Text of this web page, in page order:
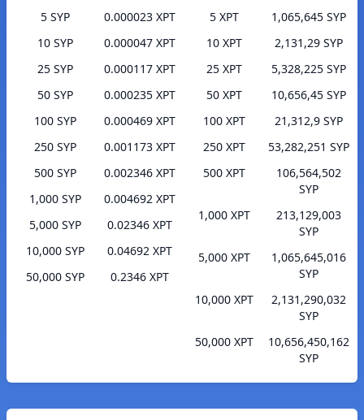
5 SYP
0.000023 XPT
10 SYP
0.000047 XPT
25 SYP
0.000117 XPT
50 SYP
0.000235 XPT
100 SYP
0.000469 XPT
250 SYP
0.001173 XPT
500 SYP
0.002346 XPT
1,000 SYP
0.004692 XPT
5,000 SYP
0.02346 XPT
10,000 SYP
0.04692 XPT
50,000 SYP
0.2346 XPT
5 XPT
1,065,645 SYP
10 XPT
2,131,29 SYP
25 XPT
5,328,225 SYP
50 XPT
10,656,45 SYP
100 XPT
21,312,9 SYP
250 XPT
53,282,251 SYP
500 XPT
106,564,502
SYP
1,000 XPT
213,129,003
SYP
5,000 XPT
1,065,645,016
SYP
10,000 XPT
2,131,290,032
SYP
50,000 XPT
10,656,450,162
SYP